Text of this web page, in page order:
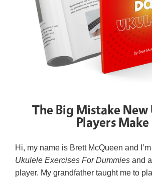
The Big Mistake New
Players Make
Hi, my name is Brett McQueen and
Ukulele Exercises For Dummies and
player. My grandfather taught me to